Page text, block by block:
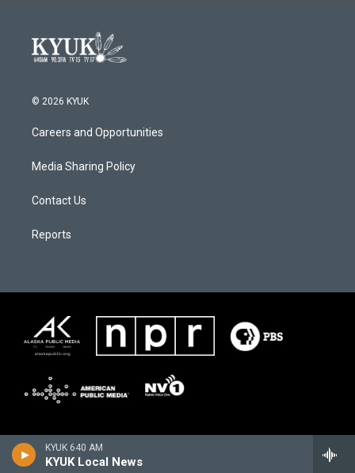
KYUK 640 AM
KYUK Local News
© 2026 KYUK
Careers and Opportunities
Media Sharing Policy
Contact Us
Reports